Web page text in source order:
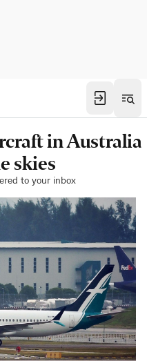
in Australia
skies
to your inbox